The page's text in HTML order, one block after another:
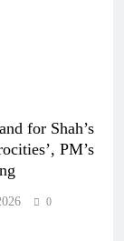
for Shah’s
PM’s
0